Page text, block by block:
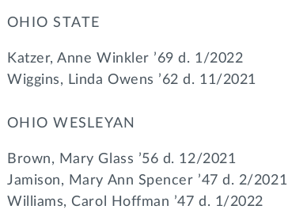
OHIO STATE
Katzer, Anne Winkler ’69 d. 1/2022
Wiggins, Linda Owens ’62 d. 11/2021
OHIO WESLEYAN
Brown, Mary Glass ’56 d. 12/2021
Jamison, Mary Ann Spencer ’47 d. 2/2021
Williams, Carol Hoffman ’47 d. 1/2022